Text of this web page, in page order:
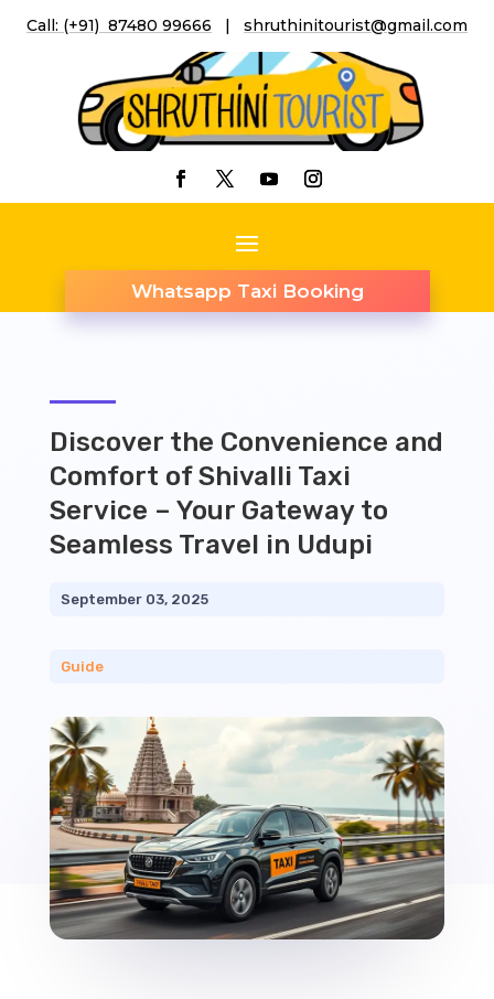
Call: (+91) 87480 99666 | shruthinitourist@gmail.com
Whatsapp Taxi Booking
Discover the Convenience and
Comfort of Shivalli Taxi
Service – Your Gateway to
Seamless Travel in Udupi
September 03, 2025
Guide